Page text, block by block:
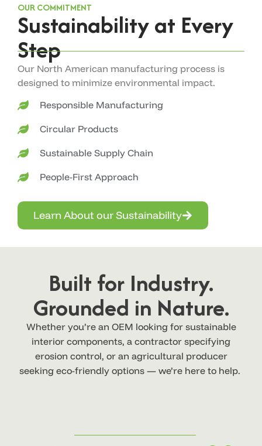
OUR COMMITMENT
Sustainability at Every
Step
Our North American manufacturing process is
designed to minimize environmental impact.
Responsible Manufacturing
Circular Products
Sustainable Supply Chain
People-First Approach
Learn About our Sustainability
Built for Industry.
Grounded in Nature.
Whether you’re an OEM looking for sustainable
interior components, a contractor specifying
erosion control, or an agricultural producer
seeking eco-friendly options — we’re here to help.